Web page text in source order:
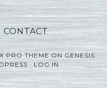
CONTACT
PRO THEMEONGENESIS
·LOG IN